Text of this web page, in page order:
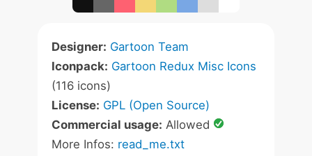
Designer: Gartoon Team
Iconpack: Gartoon Redux Misc Icons
(116 icons)
License: GPL (Open Source)
Commercial usage: Allowed
More Infos: read_me.txt